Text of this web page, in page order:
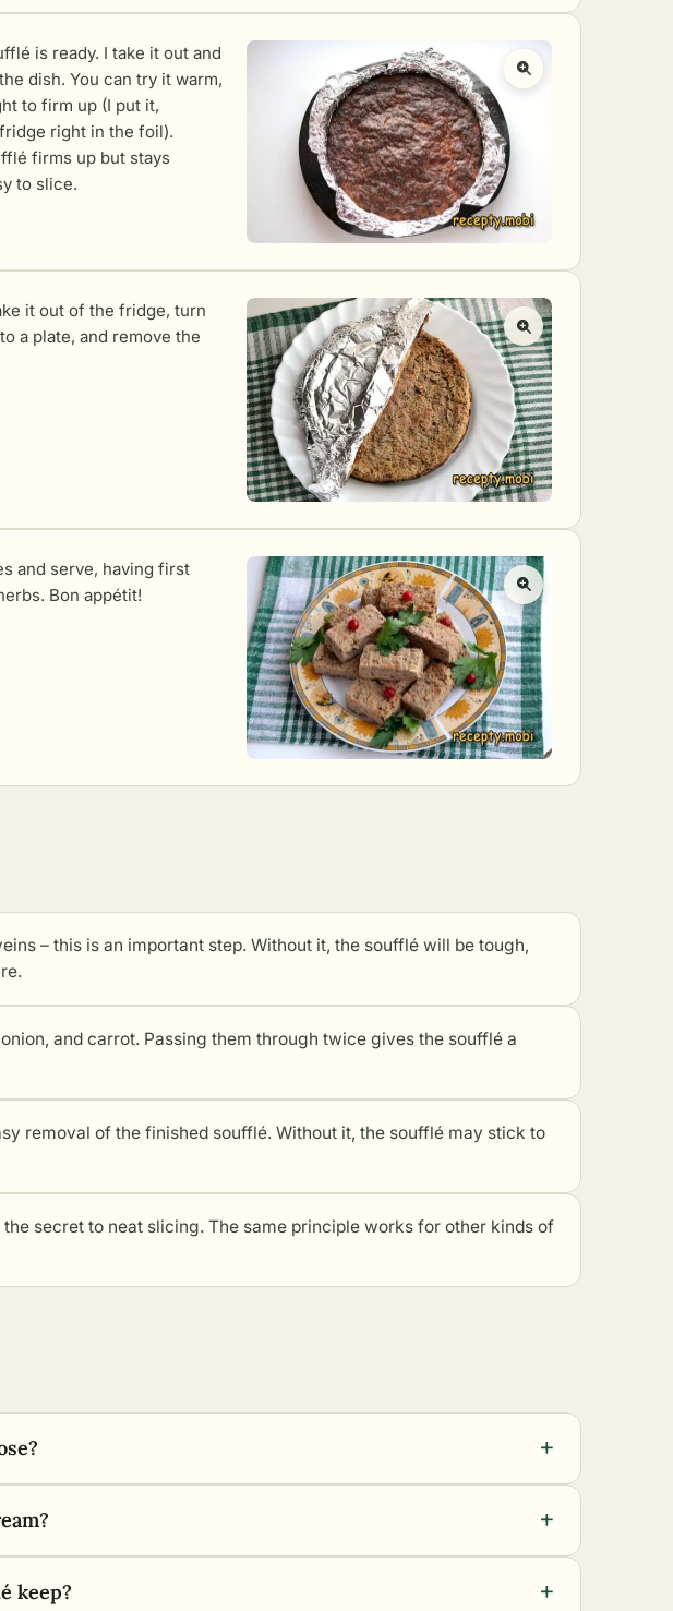
is ready. I take it out and
dish. You can try it warm,
to firm up (I put it,
right in the foil).
firms up but stays
to slice.
it out of the fridge, turn
a plate, and remove the
and serve, having first
Bon appétit!
– this is an important step. Without it, the soufflé will be tough,
and carrot. Passing them through twice gives the soufflé a
removal of the finished soufflé. Without it, the soufflé may stick to
secret to neat slicing. The same principle works for other kinds of
+
+
keep? +